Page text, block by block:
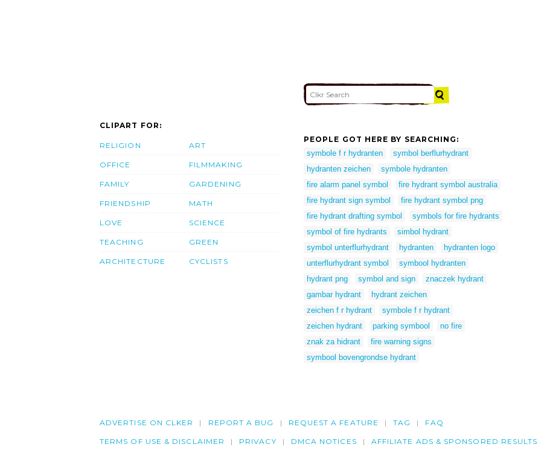
CLIPART FOR:
RELIGION
OFFICE
FAMILY
FRIENDSHIP
LOVE
TEACHING
ARCHITECTURE
ART
FILMMAKING
GARDENING
MATH
SCIENCE
GREEN
CYCLISTS
PEOPLE GOT HERE BY SEARCHING:
symbole f r hydranten
symbol berflurhydrant
hydranten zeichen
symbole hydranten
fire alarm panel symbol
fire hydrant symbol australia
fire hydrant sign symbol
fire hydrant symbol png
fire hydrant drafting symbol
symbols for fire hydrants
symbol of fire hydrants
simbol hydrant
symbol unterflurhydrant
hydranten
hydranten logo
unterflurhydrant symbol
symbool hydranten
hydrant png
symbol and sign
znaczek hydrant
gambar hydrant
hydrant zeichen
zeichen f r hydrant
symbole f r hydrant
zeichen hydrant
parking symbool
no fire
znak za hidrant
fire warning signs
symbool bovengrondse hydrant
ADVERTISE ON CLKER REPORT A BUG REQUEST A FEATURE TAG FAQ
TERMS OF USE & DISCLAIMER PRIVACY DMCA NOTICES AFFILIATE ADS & SPONSORED RESULTS